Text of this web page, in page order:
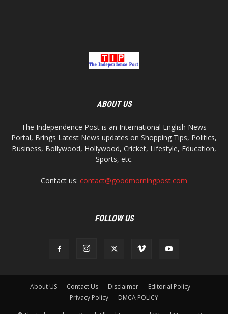
ABOUT US
The Independence Post is an International English News
Portal, Brings Latest News updates on Shopping Tips, Politics,
Business, Bollywood, Hollywood, Cricket, Lifestyle, Education,
Sports, etc.
Contact us: contact@goodmorningpost.com
FOLLOW US
About US Contact Us Disclaimer
Editorial Policy
Privacy Policy
DMCA POLICY